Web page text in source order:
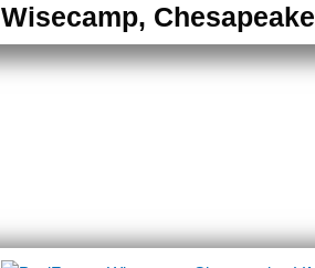
Wisecamp, Chesapeake